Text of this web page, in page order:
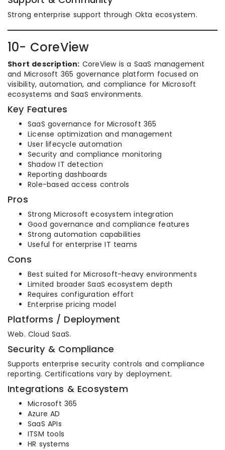
Strong enterprise support through Okta ecosystem.
10- CoreView
Short description: CoreView is a SaaS management
and Microsoft 365 governance platform focused on
visibility, automation, and compliance for Microsoft
ecosystems and SaaS environments.
Key Features
SaaS governance for Microsoft 365
License optimization and management
User lifecycle automation
Security and compliance monitoring
Shadow IT detection
Reporting dashboards
Role-based access controls
Pros
Strong Microsoft ecosystem integration
Good governance and compliance features
Strong automation capabilities
Useful for enterprise IT teams
Cons
Best suited for Microsoft-heavy environments
Limited broader SaaS ecosystem depth
Requires configuration effort
Enterprise pricing model
Platforms / Deployment
Web. Cloud SaaS.
Security & Compliance
Supports enterprise security controls and compliance
reporting. Certifications vary by deployment.
Integrations & Ecosystem
Microsoft 365
Azure AD
SaaS APIs
ITSM tools
HR systems